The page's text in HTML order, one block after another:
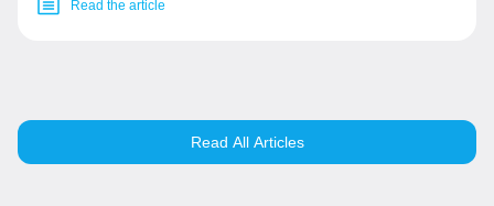
Read the article
Read All Articles